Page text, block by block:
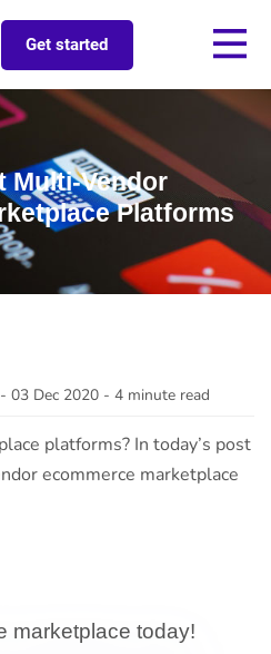
Get started
Multi-Vendor
Platforms
- 03 Dec 2020 - 4 minute read
platforms? In today’s post
ecommerce marketplace
marketplace today!